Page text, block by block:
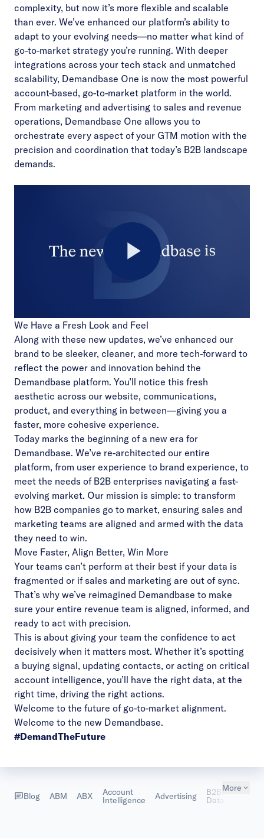
complexity, but now it’s more flexible and scalable
than ever. We’ve enhanced our platform’s ability to
adapt to your evolving needs—no matter what kind of
go-to-market strategy you’re running. With deeper
integrations across your tech stack and unmatched
scalability, Demandbase One is now the most powerful
account-based, go-to-market platform in the world.
From marketing and advertising to sales and revenue
operations, Demandbase One allows you to
orchestrate every aspect of your GTM motion with the
precision and coordination that today’s B2B landscape
demands.
Play
Video
We Have a Fresh Look and Feel
Along with these new updates, we’ve enhanced our
brand to be sleeker, cleaner, and more tech-forward to
reflect the power and innovation behind the
Demandbase platform. You’ll notice this fresh
aesthetic across our website, communications,
product, and everything in between—giving you a
faster, more cohesive experience.
Today marks the beginning of a new era for
Demandbase. We’ve re-architected our entire
platform, from user experience to brand experience, to
meet the needs of B2B enterprises navigating a fast-
evolving market. Our mission is simple: to transform
how B2B companies go to market, ensuring sales and
marketing teams are aligned and armed with the data
they need to win.
Move Faster, Align Better, Win More
Your teams can’t perform at their best if your data is
fragmented or if sales and marketing are out of sync.
That’s why we’ve reimagined Demandbase to make
sure your entire revenue team is aligned, informed, and
ready to act with precision.
This is about giving your team the confidence to act
decisively when it matters most. Whether it’s spotting
a buying signal, updating contacts, or acting on critical
account intelligence, you’ll have the right data, at the
right time, driving the right actions.
Welcome to the future of go-to-market alignment.
Welcome to the new Demandbase.
#DemandTheFuture
Blog ABM ABX Account
Intelligence Advertising B2B
Data
More